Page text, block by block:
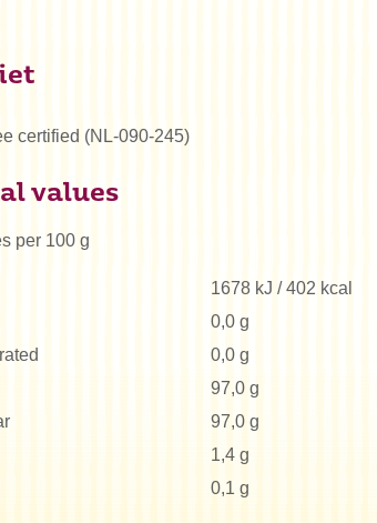
certified (NL-090-245)
values
per 100 g
1678 kJ / 402 kcal
0,0 g
0,0 g
97,0 g
97,0 g
1,4 g
0,1 g